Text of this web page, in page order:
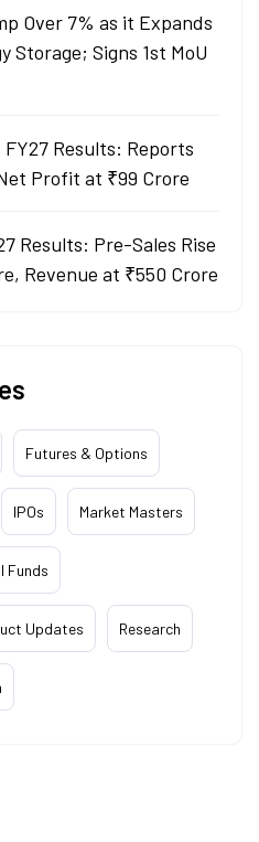
Over 7% as it Expands
Storage; Signs 1st MoU
FY27 Results: Reports
Profit at ₹99 Crore
Results: Pre-Sales Rise
Revenue at ₹550 Crore
Futures & Options
IPOs Market Masters
Funds
Updates Research